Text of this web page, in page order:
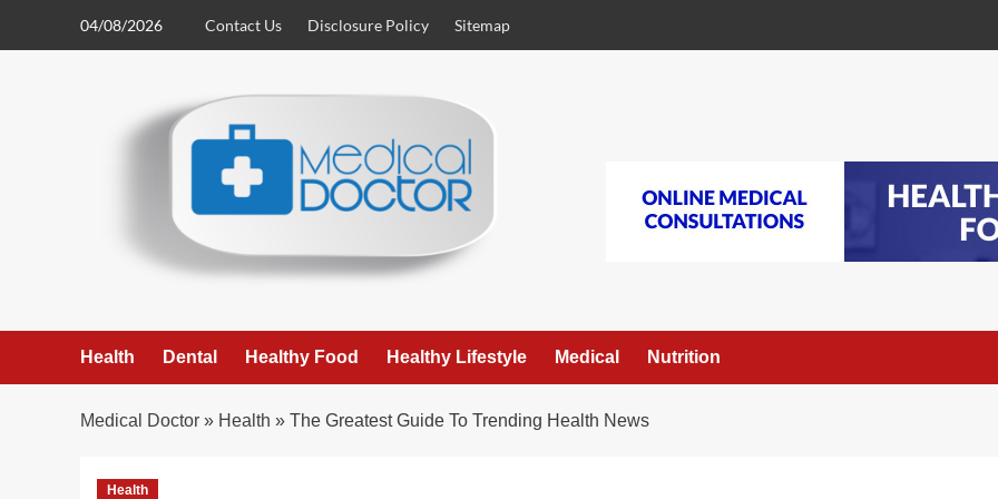
04/08/2026 Contact Us Disclosure Policy Sitemap
Health Dental Healthy Food Healthy Lifestyle Medical Nutrition
Medical Doctor » Health » The Greatest Guide To Trending Health News
Health